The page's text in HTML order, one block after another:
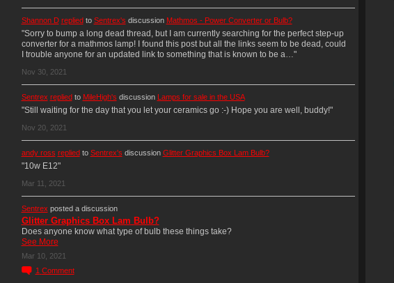
Shannon D repliedto Sentrex's discussion Mathmos - Power Converter or Bulb?
"Sorry to bump a long dead thread, but I am currently searching for the perfect step-up
converter for a mathmos lamp! I found this post but all the links seem to be dead, could
I trouble anyone for an updated link to something that is known to be a…"
Nov 30, 2021
Sentrex repliedto MileHigh's discussion Lamps for sale in the USA
"Still waiting for the day that you let your ceramics go :-) Hope you are well, buddy!"
Nov 20, 2021
andy ross repliedto Sentrex's discussion Glitter Graphics Box Lam Bulb?
"10w E12"
Mar 11, 2021
Sentrex posted a discussion
Glitter Graphics Box Lam Bulb?
Does anyone know what type of bulb these things take?
See More
Mar 10, 2021
1 Comment